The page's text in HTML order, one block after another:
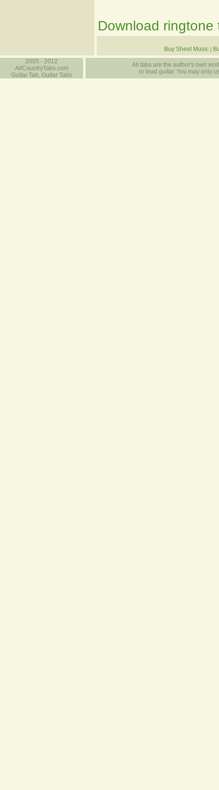
Download ringtone
Buy Sheet Music
2005 - 2012
AllCountryTabs.com
Guitar Tab, Guitar Tabs
All tabs are the author's own
or lead guitar. You may only